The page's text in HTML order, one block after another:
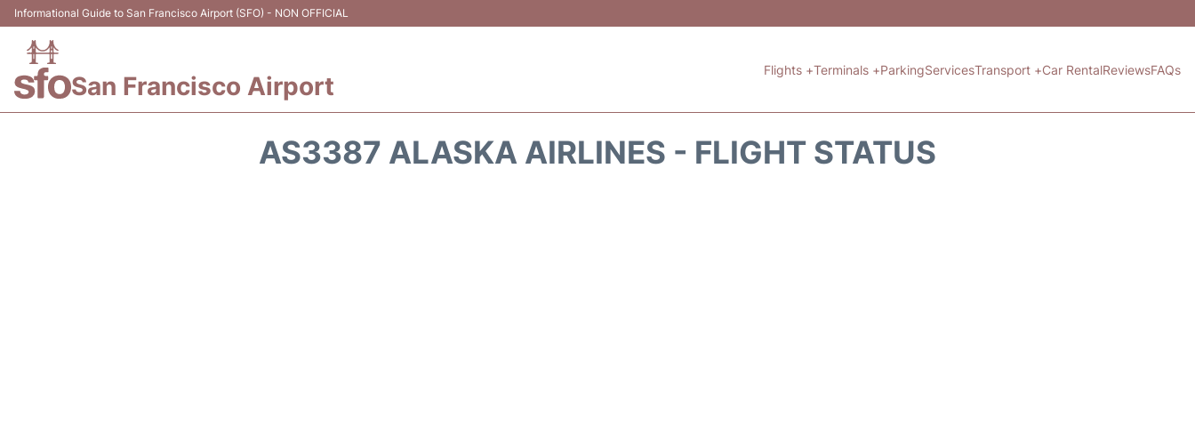
Informational Guide to San Francisco Airport (SFO) - NON OFFICIAL
San Francisco Airport
Flights +Terminals +ParkingServicesTransport +Car RentalReviewsFAQs
AS3387 ALASKA AIRLINES - FLIGHT STATUS